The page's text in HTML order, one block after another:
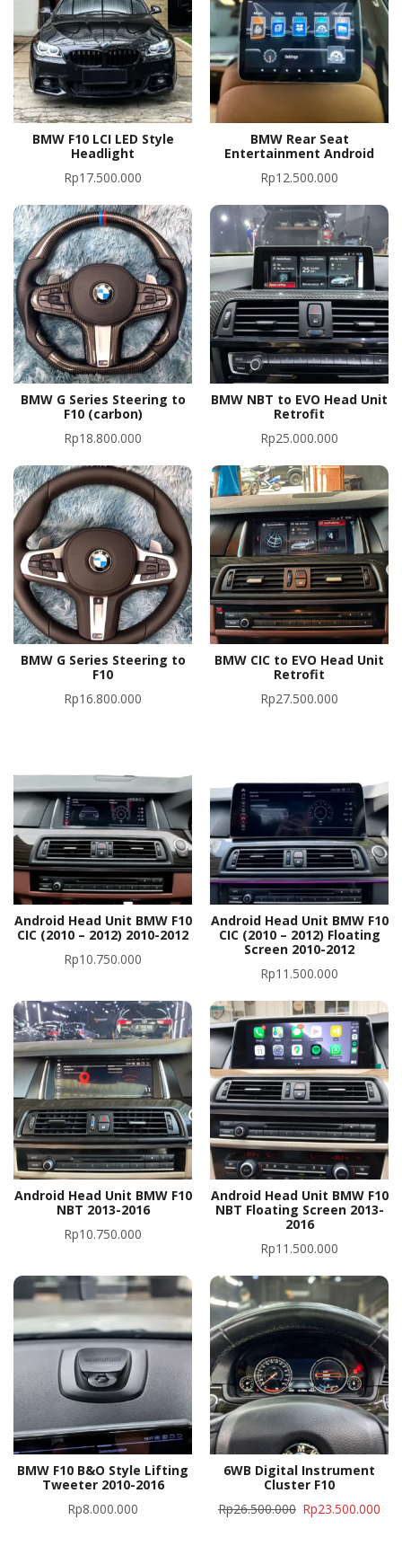
BMW F10 LCI LED Style
Headlight
Rp17.500.000
BMW Rear Seat
Entertainment Android
Rp12.500.000
BMW G Series Steering to
F10 (carbon)
Rp18.800.000
BMW NBT to EVO Head Unit
Retrofit
Rp25.000.000
BMW G Series Steering to
F10
Rp16.800.000
BMW CIC to EVO Head Unit
Retrofit
Rp27.500.000
Android Head Unit BMW F10
CIC (2010 – 2012) 2010-2012
Rp10.750.000
Android Head Unit BMW F10
CIC (2010 – 2012) Floating
Screen 2010-2012
Rp11.500.000
Android Head Unit BMW F10
NBT 2013-2016
Rp10.750.000
Android Head Unit BMW F10
NBT Floating Screen 2013-
2016
Rp11.500.000
BMW F10 B&O Style Lifting
Tweeter 2010-2016
Rp8.000.000
6WB Digital Instrument
Cluster F10
Rp26.500.000 Rp23.500.000